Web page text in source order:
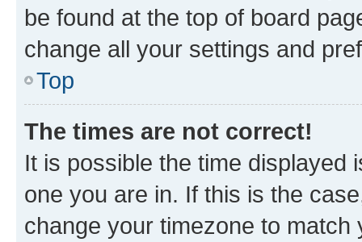
be found at the top of board
change all your settings and
Top
The times are not correct!
It is possible the time displayed
one you are in. If this is the
change your timezone to